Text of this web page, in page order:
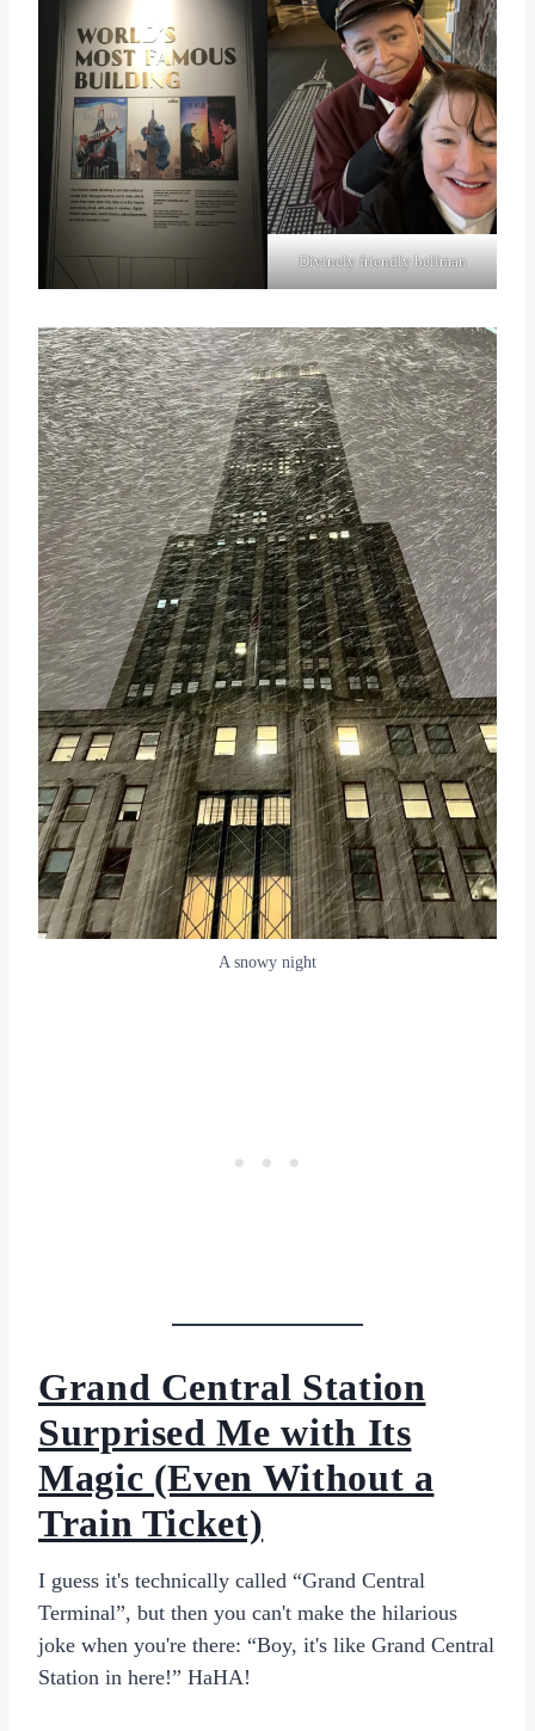
Divinely friendly bellman
A snowy night
Grand Central Station
Surprised Me with Its
Magic (Even Without a
Train Ticket)
I guess it's technically called “Grand Central
Terminal”, but then you can't make the hilarious
joke when you're there: “Boy, it's like Grand Central
Station in here!” HaHA!